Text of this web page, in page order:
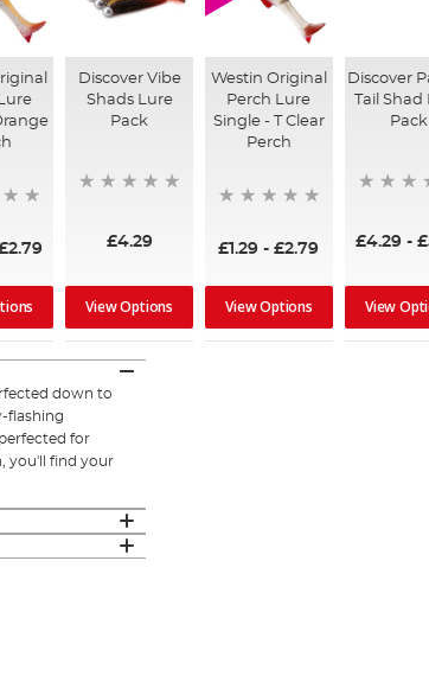
Discover Vibe
Shads Lure
Pack
£4.29
View Options
Westin Original
Perch Lure
Single - T Clear
Perch
£1.29 -£2.79
View Options
Discover
Tail Shad
Pack
£4.29 -
View
down to
flashing
for
you'll find your